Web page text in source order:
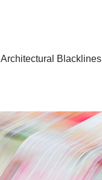
Architectural Blacklines